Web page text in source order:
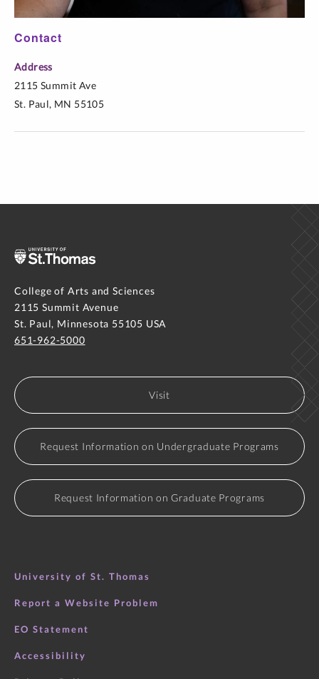
Contact
Address
2115 Summit Ave
St. Paul, MN 55105
College of Arts and Sciences
2115 Summit Avenue
St. Paul, Minnesota 55105 USA
651-962-5000
Visit
Request Information on Undergraduate Programs
Request Information on Graduate Programs
University of St. Thomas
Report a Website Problem
EO Statement
Accessibility